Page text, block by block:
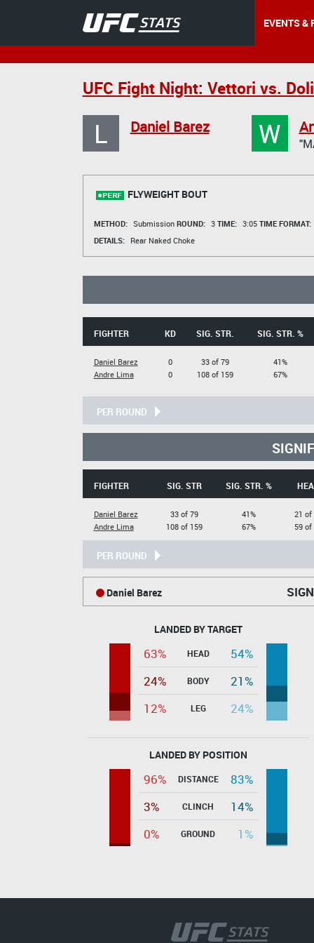
EVENTS &
UFC Fight Night: Vettori vs.
L Daniel Barez W
FLYWEIGHT BOUT
METHOD: Submission ROUND: 3 TIME: 3:05 TIME FORMAT:
DETAILS:
Rear Naked Choke
FIGHTER KD SIG. STR. SIG. STR. %
Daniel Barez
Andre Lima
0
0
33 of 79
108 of 159
41%
67%
PER ROUND
FIGHTER SIG. STR SIG. STR. %
Daniel Barez
Andre Lima
33 of 79
108 of 159
41%
67%
21 of
59 of
PER ROUND
Daniel Barez
LANDED BY TARGET
63% HEAD
54%
24%
BODY
21%
12%
LEG 24%
LANDED BY POSITION
96% DISTANCE
83%
3%
CLINCH
14%
0%
GROUND 1%